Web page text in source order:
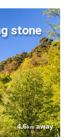
stone
4.6kmaway